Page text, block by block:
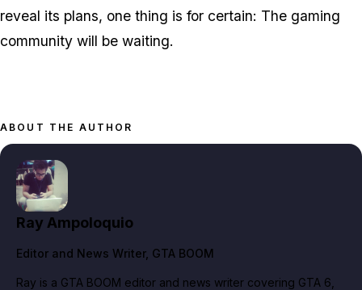
reveal its plans, one thing is for certain: The gaming
community will be waiting.
ABOUT THE AUTHOR
Ray Ampoloquio
Editor and News Writer, GTA BOOM
Ray is a GTA BOOM editor and news writer covering GTA 6,